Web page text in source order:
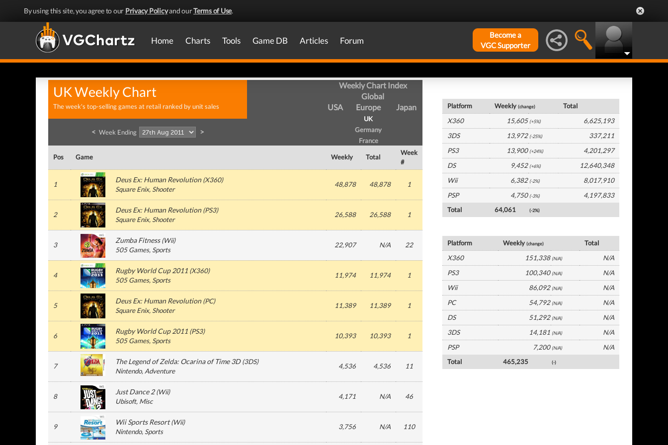
By using this site, you agree to our Privacy Policyand ourTerms of Use.
Home Charts Tools Game DB Articles Forum
Become a
VGC Supporter
UK Weekly Chart
The week's top-selling games at retail ranked by unit sales
Weekly Chart Index
Global
USA
Europe
UK
Germany
France
Japan
< Week Ending >
Pos Game Weekly Total
Week
#
1
Deus Ex: Human Revolution(X360)
Square Enix, Shooter
48,878 48,878 1
2
Deus Ex: Human Revolution(PS3)
Square Enix, Shooter
26,588 26,588 1
3
Zumba Fitness(Wii)
505 Games, Sports
22,907 N/A 22
4
Rugby World Cup 2011 (X360)
505 Games, Sports
11,974 11,974 1
5
Deus Ex: Human Revolution(PC)
Square Enix, Shooter
11,389 11,389 1
6
Rugby World Cup 2011 (PS3)
505 Games, Sports
10,393 10,393 1
7
The Legend of Zelda: Ocarina of Time 3D(3DS)
Nintendo, Adventure
4,536 4,536 11
8
Just Dance 2(Wii)
Ubisoft, Misc
4,171 N/A 46
9
Wii Sports Resort(Wii)
Nintendo, Sports
3,756 N/A 110
Platform Weekly(change)
Total
X360
15,605 (+5%)
6,625,193
3DS
13,972 (-25%)
337,211
PS3
13,900 (+24%)
4,201,297
DS
9,452 (+6%)
12,640,348
Wii
6,382 (-2%)
8,017,910
PSP
4,750 (-3%)
4,197,833
Total
64,061 (-2%)
Platform Weekly(change)
Total
X360
151,338 (N/A)
N/A
PS3
100,340 (N/A)
N/A
Wii
86,092 (N/A)
N/A
PC
54,792 (N/A)
N/A
DS
51,292 (N/A)
N/A
3DS
14,181 (N/A)
N/A
PSP
7,200 (N/A)
N/A
Total
465,235 (-)